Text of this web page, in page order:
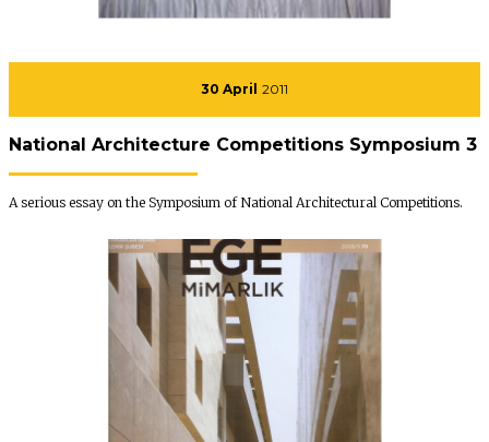
30 April 2011
National Architecture Competitions Symposium 3
A serious essay on the Symposium of National Architectural Competitions.